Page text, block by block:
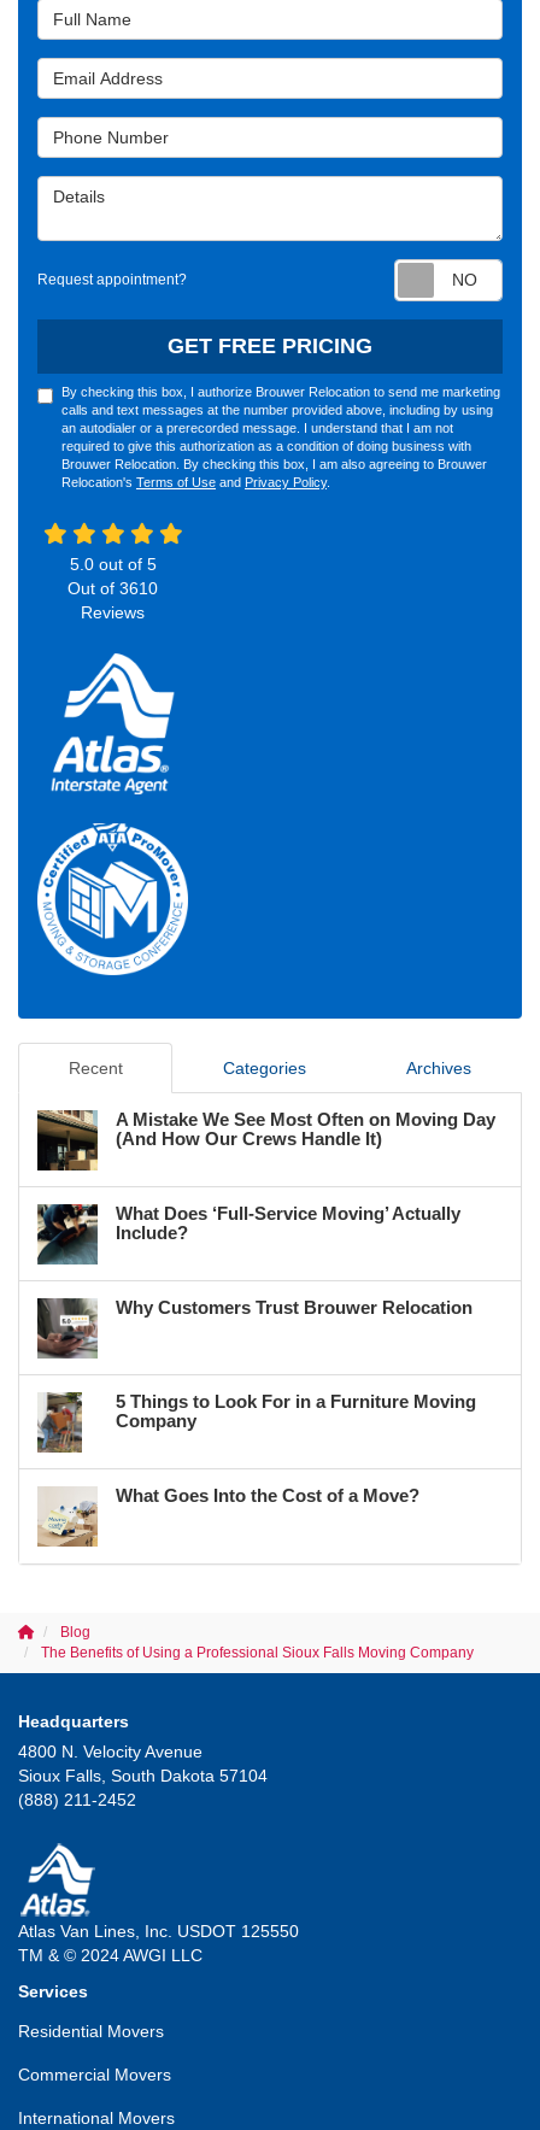
Full Name
Email Address
Phone Number
Details
Request appointment?
GET FREE PRICING
By checking this box, I authorize Brouwer Relocation to send me marketing
calls and text messages at the number provided above, including by using
an autodialer or a prerecorded message. I understand that I am not
required to give this authorization as a condition of doing business with
Brouwer Relocation. By checking this box, I am also agreeing to Brouwer
Relocation's Terms of Use and Privacy Policy.
5.0out of 5
Out of 3610
Reviews
Recent Categories Archives
A Mistake We See Most Often on Moving Day
(And How Our Crews Handle It)
What Does ‘Full-Service Moving’ Actually
Include?
Why Customers Trust Brouwer Relocation
5 Things to Look For in a Furniture Moving
Company
What Goes Into the Cost of a Move?
Blog
The Benefits of Using a Professional Sioux Falls Moving Company
Headquarters
4800 N. Velocity Avenue
Sioux Falls, South Dakota 57104
(888) 211-2452
Atlas Van Lines, Inc. USDOT 125550
TM & © 2024 AWGI LLC
Services
Residential Movers
Commercial Movers
International Movers